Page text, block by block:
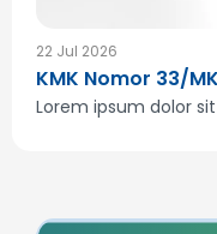
22 Jul 2026
KMK Nomor 33/
Lorem ipsum dolor